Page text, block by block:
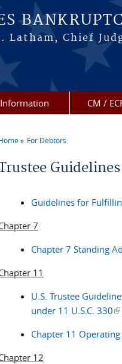
Latham, Chief
Information CM /
For Debtors
Guidelines for
7
Chapter 7 Standing
11
U.S. Trustee
under 11 U.S.C. 330
Chapter 11
12